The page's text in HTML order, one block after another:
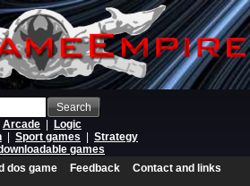
Search
Arcade
Logic
Sport games
Strategy
games
dos game Feedback
Contact and links